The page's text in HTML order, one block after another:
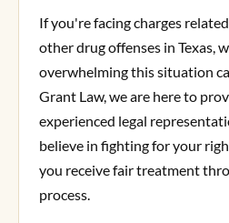
If you're facing charges
other drug offenses in Texas,
overwhelming this situation
Grant Law, we are here to
experienced legal
believe in fighting for your
you receive fair treatment
process.